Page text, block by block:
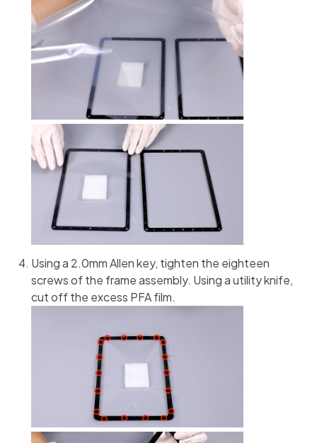
Using a 2.0mm Allen key, tighten the eighteen
screws of the frame assembly. Using a utility knife,
cut off the excess PFA film.